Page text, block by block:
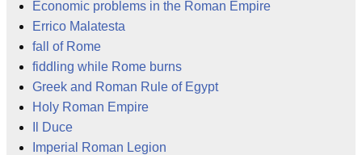
Economic problems in the Roman Empire
Errico Malatesta
fall of Rome
fiddling while Rome burns
Greek and Roman Rule of Egypt
Holy Roman Empire
Il Duce
Imperial Roman Legion